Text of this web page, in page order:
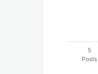
5
Posts